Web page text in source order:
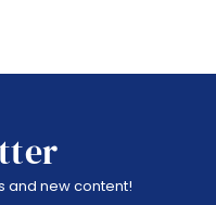
and new content!